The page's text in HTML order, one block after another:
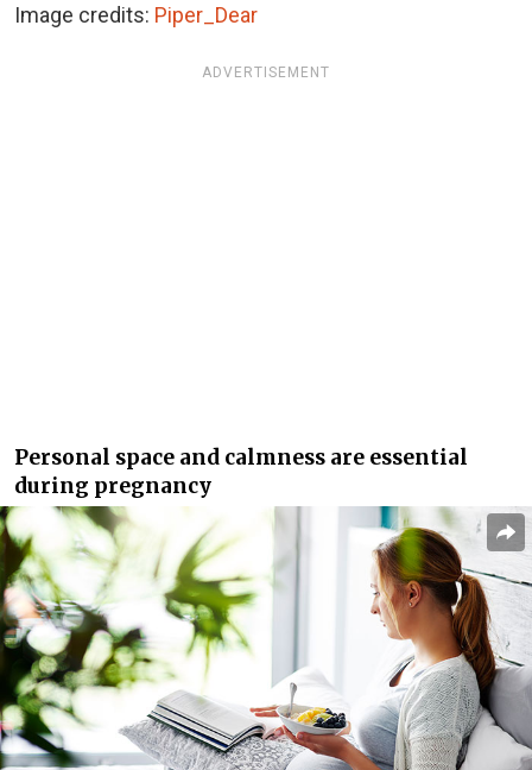
Image credits: Piper_Dear
ADVERTISEMENT
Personal space and calmness are essential
during pregnancy